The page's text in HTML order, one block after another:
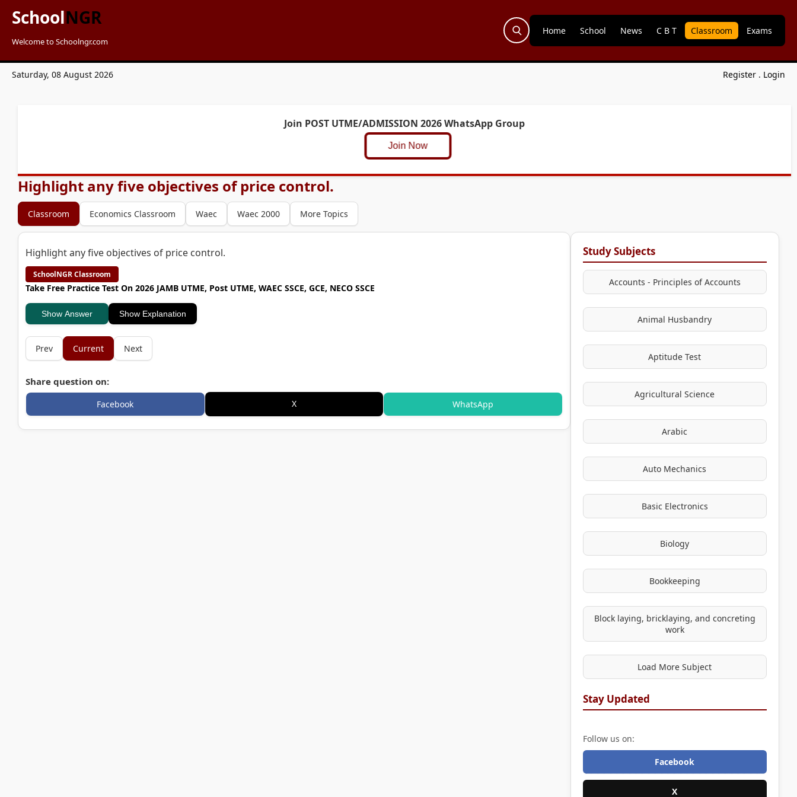
SchoolNGR
Welcome to Schoolngr.com
Home School News C B T Classroom Exams
Saturday, 08 August 2026 Register . Login
Join POST UTME/ADMISSION 2026 WhatsApp Group
Join Now
Highlight any five objectives of price control.
Classroom Economics Classroom Waec Waec 2000 More Topics
Highlight any five objectives of price control.
SchoolNGR Classroom
Take Free Practice Test On 2026 JAMB UTME, Post UTME, WAEC SSCE, GCE, NECO SSCE
Show Answer Show Explanation
Prev Current Next
Share question on:
Facebook X WhatsApp
Study Subjects
Accounts - Principles of Accounts
Animal Husbandry
Aptitude Test
Agricultural Science
Arabic
Auto Mechanics
Basic Electronics
Biology
Bookkeeping
Block laying, bricklaying, and concreting
work
Load More Subject
Stay Updated
Follow us on:
Facebook
X